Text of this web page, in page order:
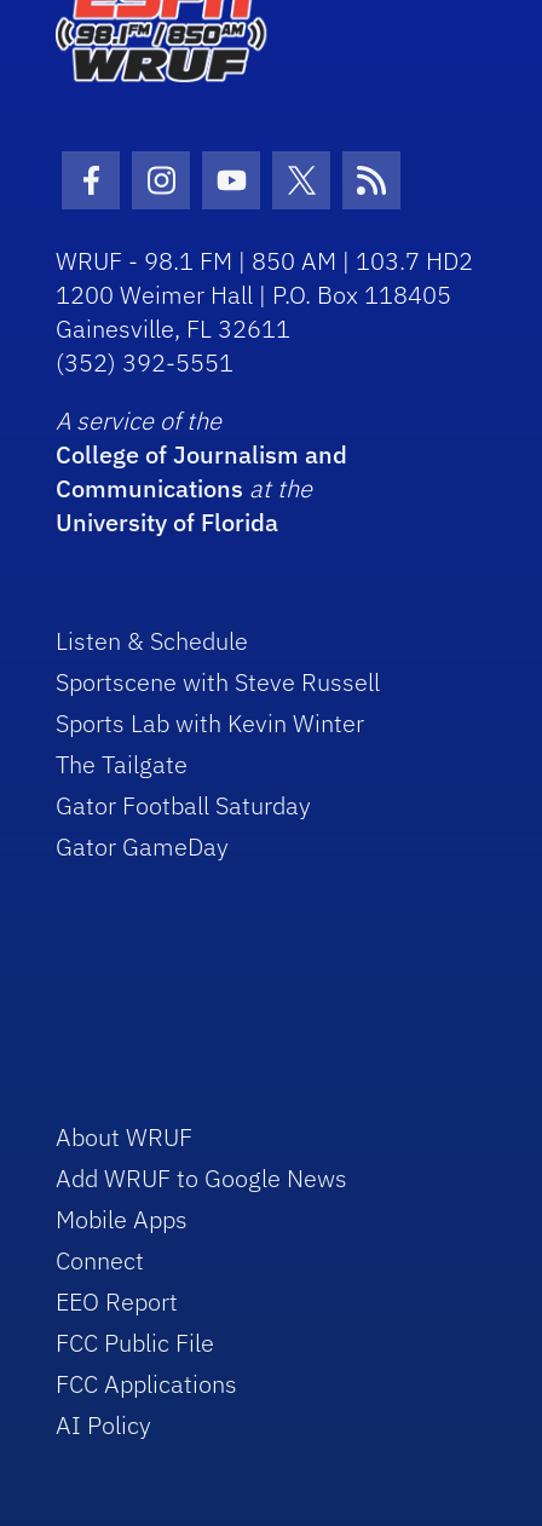
Facebook Icon
Instagram Icon
Youtube Icon
Twitter Icon
RSS Icon
WRUF - 98.1 FM | 850 AM | 103.7 HD2
1200 Weimer Hall | P.O. Box 118405
Gainesville, FL 32611
(352) 392-5551
A service of the
College of Journalism and
Communications at the
University of Florida
Listen & Schedule
Sportscene with Steve Russell
Sports Lab with Kevin Winter
The Tailgate
Gator Football Saturday
Gator GameDay
About WRUF
Add WRUF to Google News
Mobile Apps
Connect
EEO Report
FCC Public File
FCC Applications
AI Policy